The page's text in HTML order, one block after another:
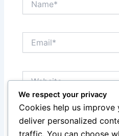
Save my name, email,
for the next time I comment.
We respect your privacy
Cookies help us improve
deliver personalized